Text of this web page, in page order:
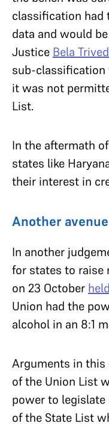
classification had
data and would
Justice Bela
sub-
it was not
List.
In the aftermath
states like
their interest in
Another
In another
for states to raise
on 23 October held
Union had the
alcohol in an 8:1
Arguments in this
of the Union List
power to
of the State List